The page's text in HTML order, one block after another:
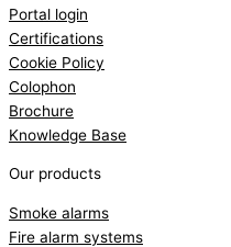
Portal login
Certifications
Cookie Policy
Colophon
Brochure
Knowledge Base
Our products
Smoke alarms
Fire alarm systems